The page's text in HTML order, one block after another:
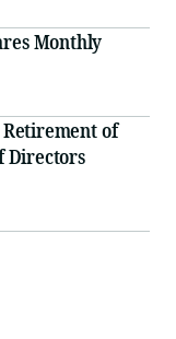
Monthly
of
Directors